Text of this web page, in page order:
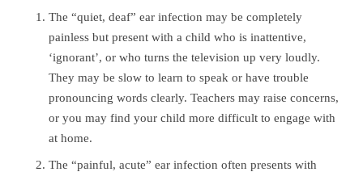
The “quiet, deaf” ear infection may be completely
painless but present with a child who is inattentive,
‘ignorant’, or who turns the television up very loudly.
They may be slow to learn to speak or have trouble
pronouncing words clearly. Teachers may raise concerns,
or you may find your child more difficult to engage with
at home.
The “painful, acute” ear infection often presents with